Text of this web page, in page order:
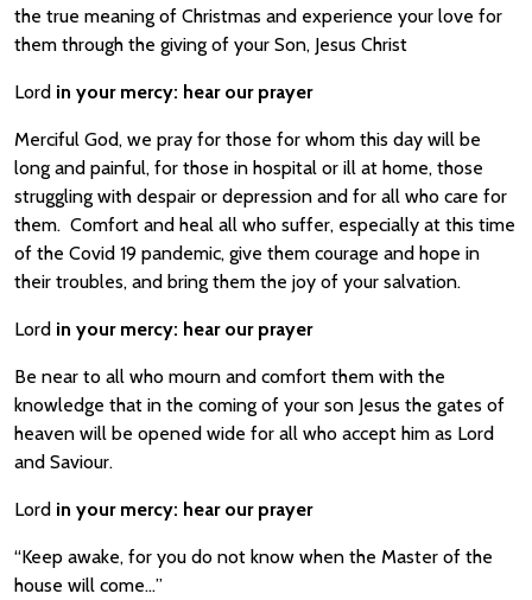
the true meaning of Christmas and experience your love for
them through the giving of your Son, Jesus Christ
Lord in your mercy: hear our prayer
Merciful God, we pray for those for whom this day will be
long and painful, for those in hospital or ill at home, those
struggling with despair or depression and for all who care for
them. Comfort and heal all who suffer, especially at this time
of the Covid 19 pandemic, give them courage and hope in
their troubles, and bring them the joy of your salvation.
Lord in your mercy: hear our prayer
Be near to all who mourn and comfort them with the
knowledge that in the coming of your son Jesus the gates of
heaven will be opened wide for all who accept him as Lord
and Saviour.
Lord in your mercy: hear our prayer
“Keep awake, for you do not know when the Master of the
house will come…”